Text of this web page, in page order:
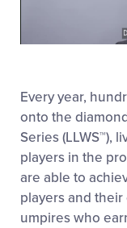
Every year,
onto the
Series (LLWS™),
players in the
are able to
players and their
umpires who